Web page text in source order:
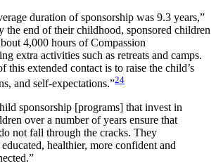
duration of sponsorship was 9.3 years,”
end of their childhood, sponsored children
4,000 hours of Compassion
extra activities such as retreats and camps.
this extended contact is to raise the child’s
and self-expectations.”24
sponsorship [programs] that invest in
over a number of years ensure that
not fall through the cracks. They
healthier, more confident and